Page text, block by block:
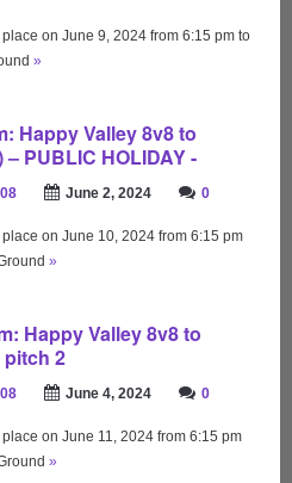
on June 9, 2024 from 6:15 pm to
»
Happy Valley 8v8 to
PUBLIC HOLIDAY -
June 2, 2024 0
on June 10, 2024 from 6:15 pm
»
Happy Valley 8v8 to
pitch 2
June 4, 2024 0
on June 11, 2024 from 6:15 pm
»